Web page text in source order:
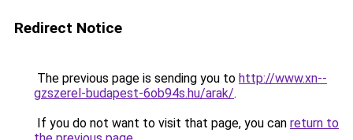
Redirect Notice
The previous page is sending you to http://www.xn--
gzszerel-budapest-6ob94s.hu/arak/.
If you do not want to visit that page, you can return to